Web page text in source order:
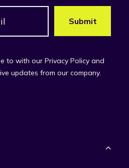
to with our Privacy Policy and
updates from our company.